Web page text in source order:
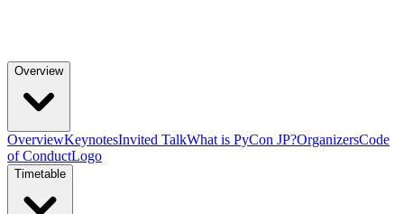
Overview
OverviewKeynotesInvited TalkWhat is PyCon JP?OrganizersCode
of ConductLogo
Timetable